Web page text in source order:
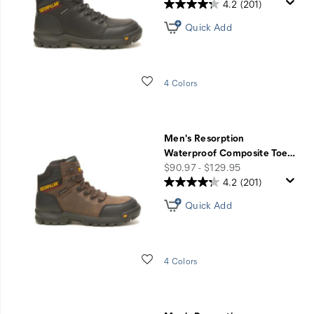
Wishlist
4.2 (201)
Quick Add
4 Colors
Men's Resorption
Waterproof Composite Toe…
price
$90.97 - $129.95
Wishlist
4.2 (201)
Quick Add
4 Colors